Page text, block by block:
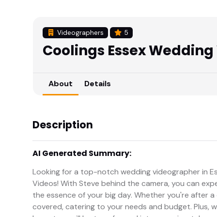
Videographers 5
Coolings Essex
About Details
Description
AI Generated Summary:
Looking for a top-notch wedding videographer in
Videos! With Steve behind the camera, you can
the essence of your big day. Whether you're after
covered, catering to your needs and budget. Plus,